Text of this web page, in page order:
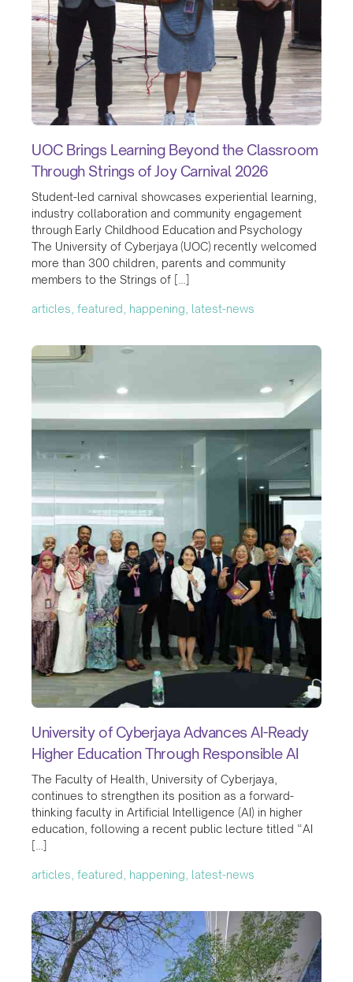
UOC Brings Learning Beyond the Classroom
Through Strings of Joy Carnival 2026
Student-led carnival showcases experiential learning,
industry collaboration and community engagement
through Early Childhood Education and Psychology
The University of Cyberjaya (UOC) recently welcomed
more than 300 children, parents and community
members to the Strings of […]
articles, featured, happening, latest-news
University of Cyberjaya Advances AI-Ready
Higher Education Through Responsible AI
The Faculty of Health, University of Cyberjaya,
continues to strengthen its position as a forward-
thinking faculty in Artificial Intelligence (AI) in higher
education, following a recent public lecture titled “AI
[…]
articles, featured, happening, latest-news